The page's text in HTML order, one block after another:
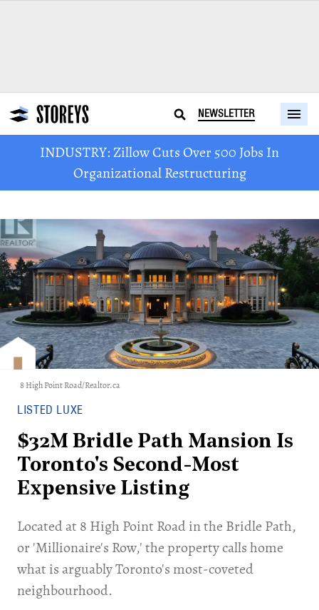
NEWSLETTER
INDUSTRY: Zillow Cuts Over 500 Jobs In
Organizational Restructuring
8 High Point Road/Realtor.ca
LISTED LUXE
$32M Bridle Path Mansion Is
Toronto's Second-Most
Expensive Listing
Located at 8 High Point Road in the Bridle Path,
or 'Millionaire's Row,' the property calls home
what is arguably Toronto's most-coveted
neighbourhood.